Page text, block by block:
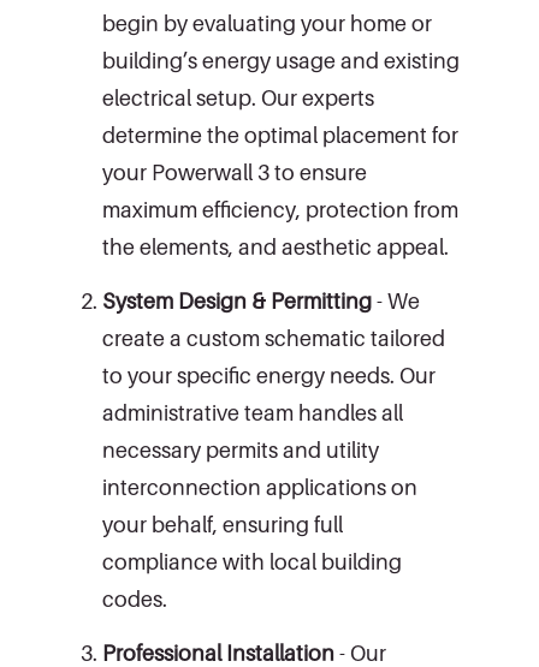
begin by evaluating your home or
building’s energy usage and existing
electrical setup. Our experts
determine the optimal placement for
your Powerwall 3 to ensure
maximum efficiency, protection from
the elements, and aesthetic appeal.
System Design & Permitting- We
create a custom schematic tailored
to your specific energy needs. Our
administrative team handles all
necessary permits and utility
interconnection applications on
your behalf, ensuring full
compliance with local building
codes.
Professional Installation- Our